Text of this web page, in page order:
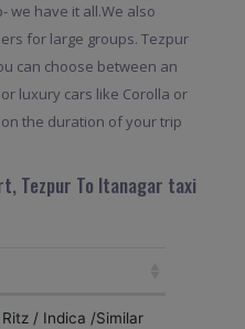
we have it all.We also
for large groups. Tezpur
can choose between an
luxury cars like Corolla or
the duration of your trip
Tezpur To Itanagar taxi
/ Indica /Similar